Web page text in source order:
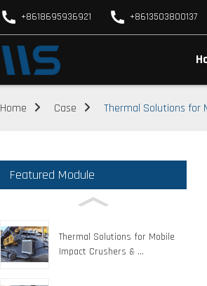
+8618695936921 +8613503800137
Home Case Thermal Solutions for
Featured Module
Thermal Solutions for Mobile
Impact Crushers & ...